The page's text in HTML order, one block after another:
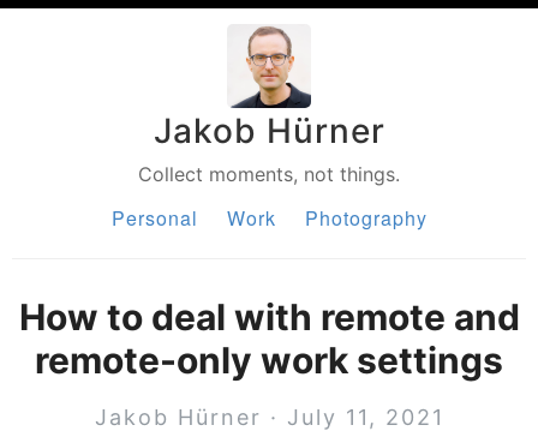
Jakob Hürner
Collect moments, not things.
Personal Work Photography
How to deal with remote and
remote-only work settings
Jakob Hürner · July 11, 2021